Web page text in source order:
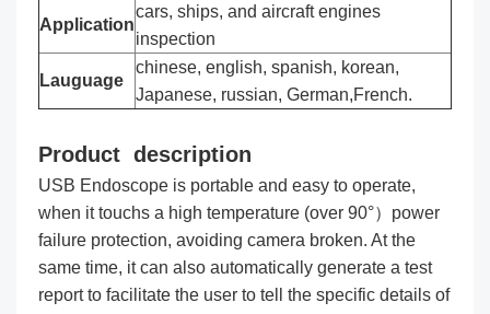
Application
cars, ships, and aircraft engines
inspection
Lauguage
chinese, english, spanish, korean,
Japanese, russian, German,French.
Product description
USB Endoscope is portable and easy to operate,
when it touchs a high temperature (over 90°）power
failure protection, avoiding camera broken. At the
same time, it can also automatically generate a test
report to facilitate the user to tell the specific details of